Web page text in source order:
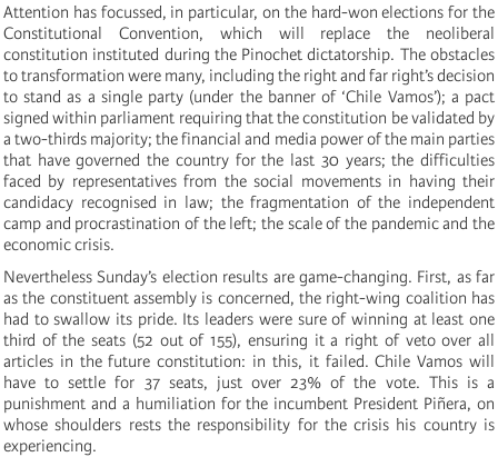
Attention has focussed, in particular, on the hard-won elections for the
Constitutional Convention, which will replace the neoliberal
constitution instituted during the Pinochet dictatorship. The obstacles
to transformation were many, including the right and far right’s decision
to stand as a single party (under the banner of ‘Chile Vamos’); a pact
signed within parliament requiring that the constitution be validated by
a two-thirds majority; the financial and media power of the main parties
that have governed the country for the last 30 years; the difficulties
faced by representatives from the social movements in having their
candidacy recognised in law; the fragmentation of the independent
camp and procrastination of the left; the scale of the pandemic and the
economic crisis.
Nevertheless Sunday’s election results are game-changing. First, as far
as the constituent assembly is concerned, the right-wing coalition has
had to swallow its pride. Its leaders were sure of winning at least one
third of the seats (52 out of 155), ensuring it a right of veto over all
articles in the future constitution: in this, it failed. Chile Vamos will
have to settle for 37 seats, just over 23% of the vote. This is a
punishment and a humiliation for the incumbent President Piñera, on
whose shoulders rests the responsibility for the crisis his country is
experiencing.